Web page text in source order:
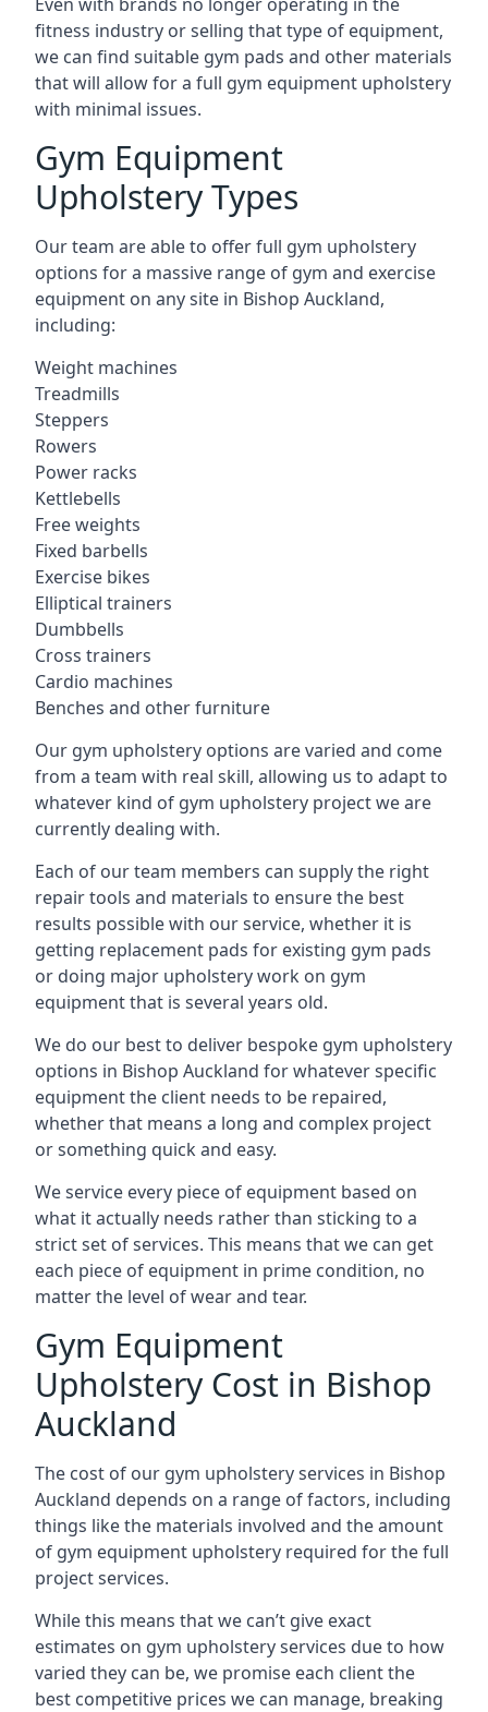
fitness industry or selling that type of equipment,
we can find suitable gym pads and other materials
that will allow for a full gym equipment upholstery
with minimal issues.
Gym Equipment
Upholstery Types
Our team are able to offer full gym upholstery
options for a massive range of gym and exercise
equipment on any site in Bishop Auckland,
including:
Weight machines
Treadmills
Steppers
Rowers
Power racks
Kettlebells
Free weights
Fixed barbells
Exercise bikes
Elliptical trainers
Dumbbells
Cross trainers
Cardio machines
Benches and other furniture
Our gym upholstery options are varied and come
from a team with real skill, allowing us to adapt to
whatever kind of gym upholstery project we are
currently dealing with.
Each of our team members can supply the right
repair tools and materials to ensure the best
results possible with our service, whether it is
getting replacement pads for existing gym pads
or doing major upholstery work on gym
equipment that is several years old.
We do our best to deliver bespoke gym upholstery
options in Bishop Auckland for whatever specific
equipment the client needs to be repaired,
whether that means a long and complex project
or something quick and easy.
We service every piece of equipment based on
what it actually needs rather than sticking to a
strict set of services. This means that we can get
each piece of equipment in prime condition, no
matter the level of wear and tear.
Gym Equipment
Upholstery Cost in Bishop
Auckland
The cost of our gym upholstery services in Bishop
Auckland depends on a range of factors, including
things like the materials involved and the amount
of gym equipment upholstery required for the full
project services.
While this means that we can’t give exact
estimates on gym upholstery services due to how
varied they can be, we promise each client the
best competitive prices we can manage, breaking